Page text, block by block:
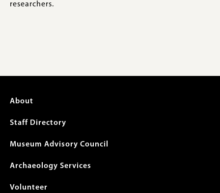
researchers.
Footer
menu
About
Staff Directory
Museum Advisory Council
Archaeology Services
Volunteer